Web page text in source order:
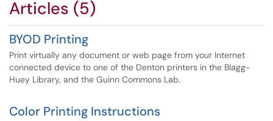
Articles (5)
BYOD Printing
Print virtually any document or web page from your Internet
connected device to one of the Denton printers in the Blagg-
Huey Library, and the Guinn Commons Lab.
Color Printing Instructions